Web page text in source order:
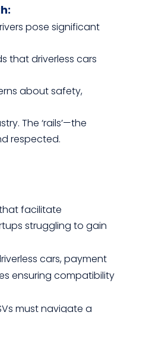
pose significant
that driverless cars
about safety,
The ‘rails’—the
respected.
facilitate
struggling to gain
cars, payment
ensuring compatibility
must navigate a